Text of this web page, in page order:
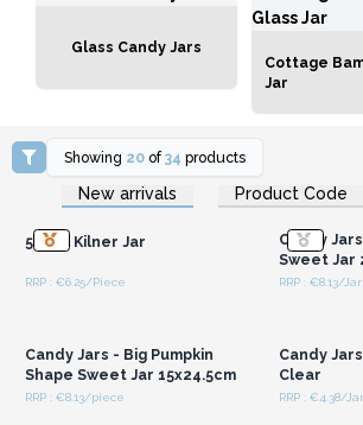
Glass Candy Jars
Cottage
Jar
Showing 20 of34 products
New arrivals Product Code
Login or Register for
Wholesale Prices
500ml Kilner Jar
RRP : €6.25/Piece
Candy
Sweet Jar
RRP : €8.13/Jar
Candy Jars - Big Pumpkin
Shape Sweet Jar 15x24.5cm
RRP : €8.13/piece
Candy
Clear
RRP : €4.38/Jar